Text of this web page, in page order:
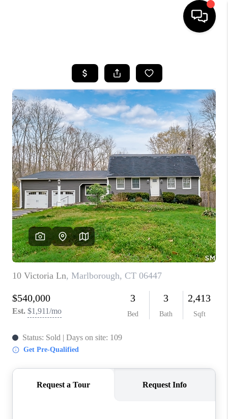
SEARCH LISTINGS
BUYING
SELLING
FINANCING
HOME VALUE
WHO WE ARE
REVIEWS
CAREERS
ABOUT PLACE
CONNECT
TOP AREAS